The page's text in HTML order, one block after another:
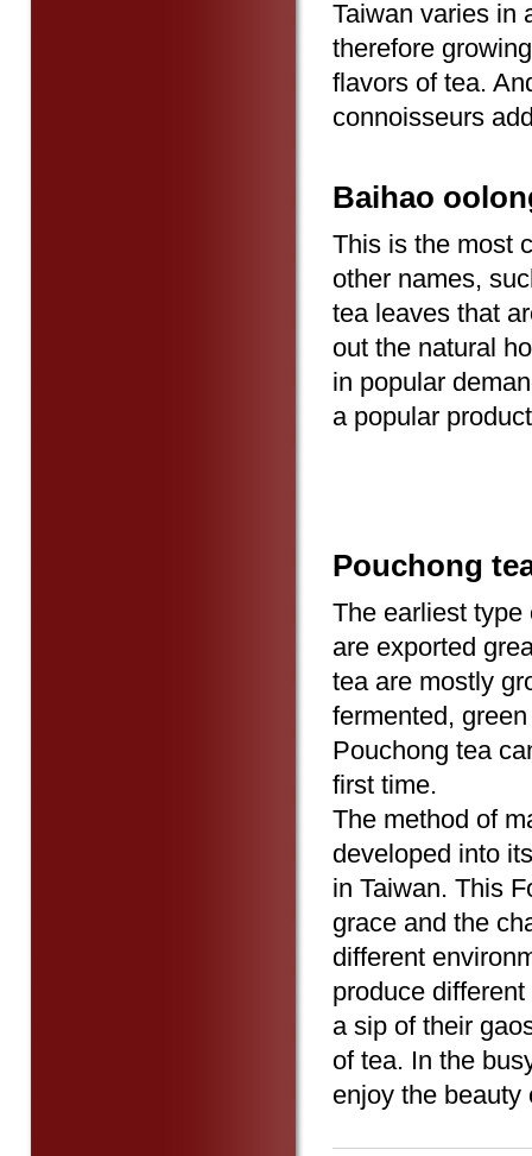
Taiwan varies in
therefore
flavors of tea.
connoisseurs
Baihao
This is the most
other names,
tea leaves that
out the natural
in popular
a popular
Pouchong
The earliest
are exported
tea are mostly
fermented,
Pouchong tea
first time.
The method of
developed into
in Taiwan. This
grace and the
different
produce
a sip of their
of tea. In the
enjoy the beauty